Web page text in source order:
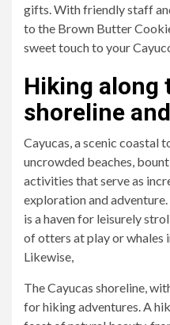
gifts. With friendly staff
to the Brown Butter
sweet touch to your
Hiking along
shoreline
Cayucas, a scenic coastal
uncrowded beaches,
activities that serve as
exploration and
is a haven for leisurely
of otters at play or whales
Likewise,
The Cayucas shoreline,
for hiking adventures. A